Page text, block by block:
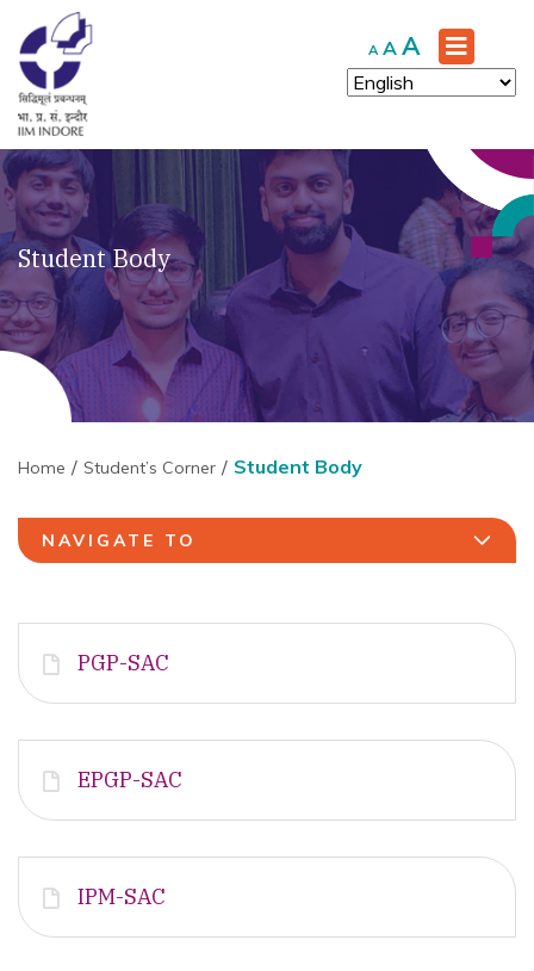
A Decrease
font
size.
A Reset
font
size.
A Increase
font
size.
Student Body
Home Student’s Corner Student Body
NAVIGATE TO
PGP-SAC
EPGP-SAC
IPM-SAC